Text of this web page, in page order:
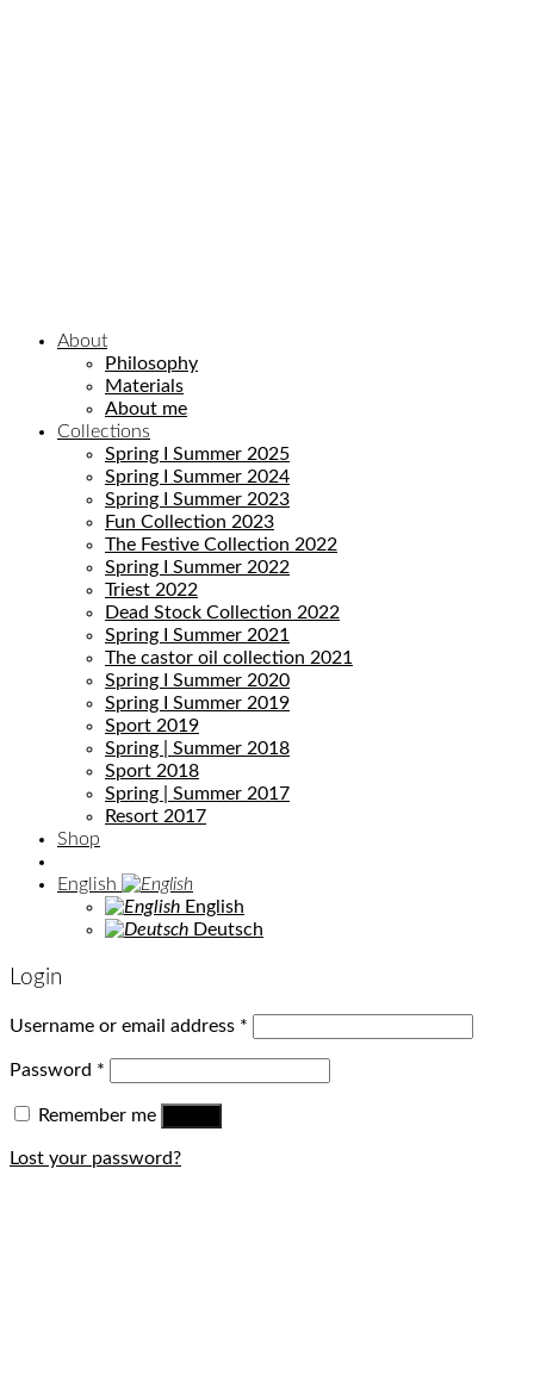
About
Philosophy
Materials
About me
Collections
Spring I Summer 2025
Spring I Summer 2024
Spring I Summer 2023
Fun Collection 2023
The Festive Collection 2022
Spring I Summer 2022
Triest 2022
Dead Stock Collection 2022
Spring I Summer 2021
The castor oil collection 2021
Spring I Summer 2020
Spring I Summer 2019
Sport 2019
Spring | Summer 2018
Sport 2018
Spring | Summer 2017
Resort 2017
Shop
English
English
Deutsch
Login
Username or email address *
Password *
Remember me
Lost your password?